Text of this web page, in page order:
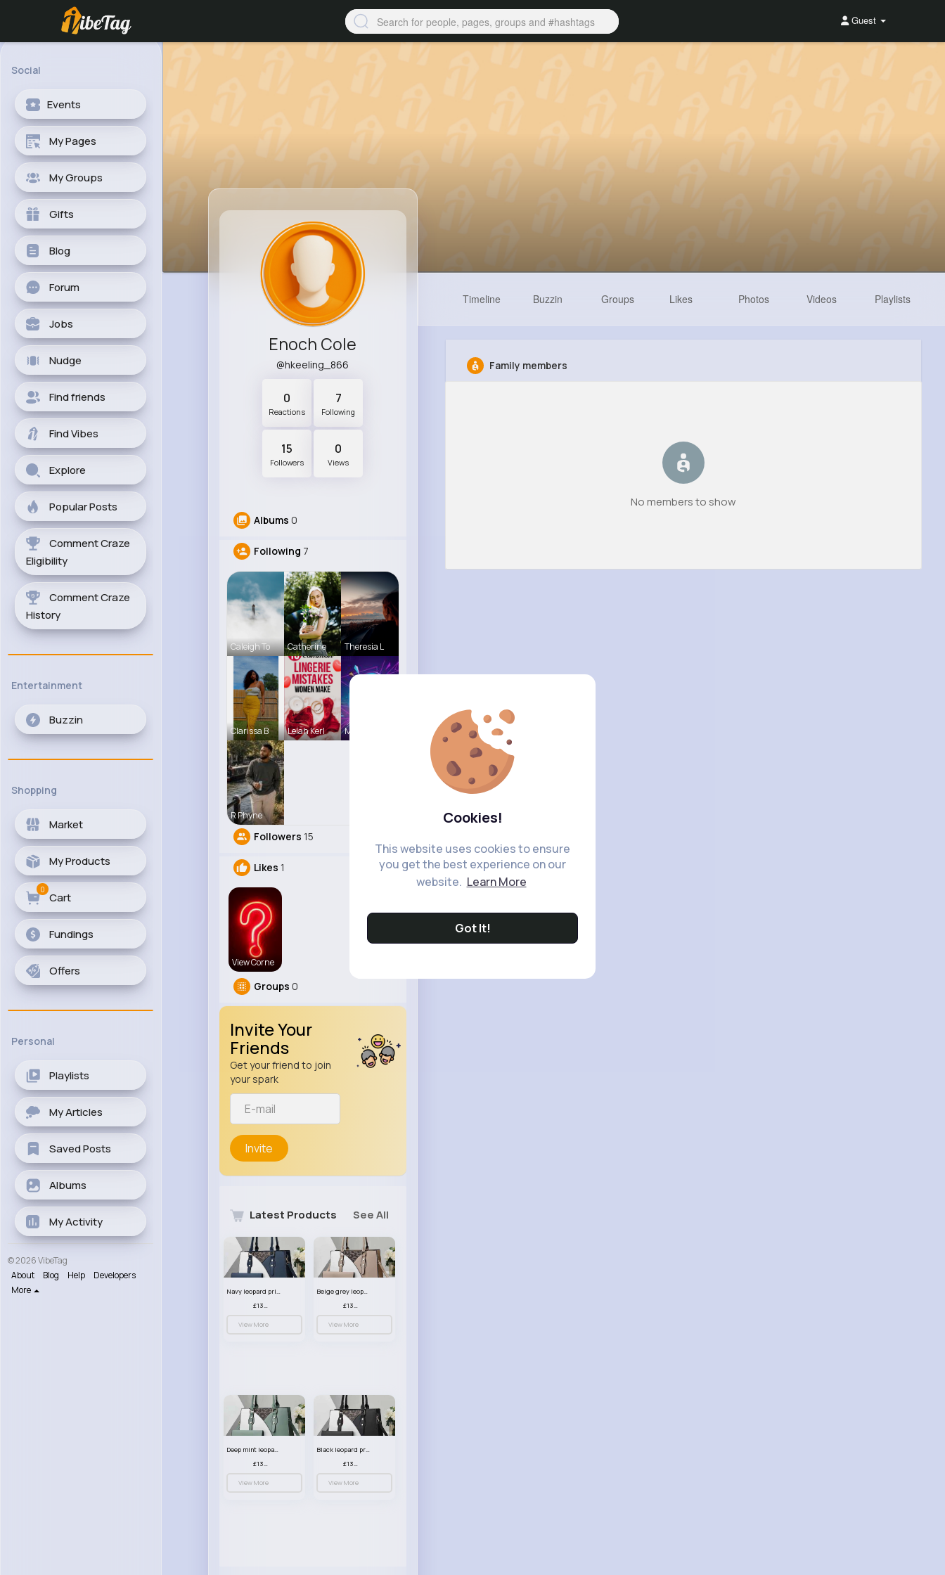
Cookies!
This website uses cookies to ensure
you get the best experience on our
website. Learn More
Got It!
Guest
Social
Events
My Pages
My Groups
Gifts
Blog
Forum
Jobs
Nudge
Find friends
Find Vibes
Explore
Popular Posts
Comment Craze
Eligibility
Comment Craze
History
Entertainment
Buzzin
Shopping
Market
My Products
Cart
0
Fundings
Offers
Personal
Playlists
My Articles
Saved Posts
Albums
My Activity
© 2026 VibeTag
About
Blog Help
Developers
More
Enoch Cole
@hkeeling_866
0
Reactions
7
Following
15
Followers
0
Views
Albums 0
Following 7
Caleigh To Catherine Theresia L
Clarissa B Lelah Kerl Music Keyp
R Phyne
Followers 15
Likes 1
View Corne
Groups 0
Invite Your
Friends
Get your friend to join
your spark
Invite
Latest Products See All
Navy leopard print patterned handbag set
£13.00
View More
Beige grey leopard print patterned handbag set
£13.00
View More
Deep mint leopard print patterned handbag set
£13.00
View More
Black leopard print patterned handbag set
£13.00
View More
Timeline Buzzin Groups Likes Photos Videos Playlists
Family members
No members to show